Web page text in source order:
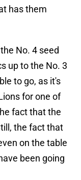
has them
No. 4 seed
up to the No. 3
to go, as it's
for one of
fact that the
the fact that
on the table
been going